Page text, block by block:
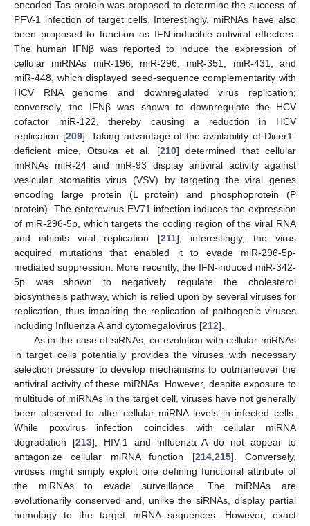
encoded Tas protein was proposed to determine the success of
PFV-1 infection of target cells. Interestingly, miRNAs have also
been proposed to function as IFN-inducible antiviral effectors.
The human IFNβ was reported to induce the expression of
cellular miRNAs miR-196, miR-296, miR-351, miR-431, and
miR-448, which displayed seed-sequence complementarity with
HCV RNA genome and downregulated virus replication;
conversely, the IFNβ was shown to downregulate the HCV
cofactor miR-122, thereby causing a reduction in HCV
replication [209]. Taking advantage of the availability of Dicer1-
deficient mice, Otsuka et al. [210] determined that cellular
miRNAs miR-24 and miR-93 display antiviral activity against
vesicular stomatitis virus (VSV) by targeting the viral genes
encoding large protein (L protein) and phosphoprotein (P
protein). The enterovirus EV71 infection induces the expression
of miR-296-5p, which targets the coding region of the viral RNA
and inhibits viral replication [211]; interestingly, the virus
acquired mutations that enabled it to evade miR-296-5p-
mediated suppression. More recently, the IFN-induced miR-342-
5p was shown to negatively regulate the cholesterol
biosynthesis pathway, which is relied upon by several viruses for
replication, thus impairing the replication of pathogenic viruses
including Influenza A and cytomegalovirus [212].
As in the case of siRNAs, co-evolution with cellular miRNAs
in target cells potentially provides the viruses with necessary
selection pressure to develop mechanisms to outmaneuver the
antiviral activity of these miRNAs. However, despite exposure to
multitude of miRNAs in the target cell, viruses have not generally
been observed to alter cellular miRNA levels in infected cells.
While poxvirus infection coincides with cellular miRNA
degradation [213], HIV-1 and influenza A do not appear to
antagonize cellular miRNA function [214, 215]. Conversely,
viruses might simply exploit one defining functional attribute of
the miRNAs to evade surveillance. The miRNAs are
evolutionarily conserved and, unlike the siRNAs, display partial
homology to the target mRNA sequences. However, exact